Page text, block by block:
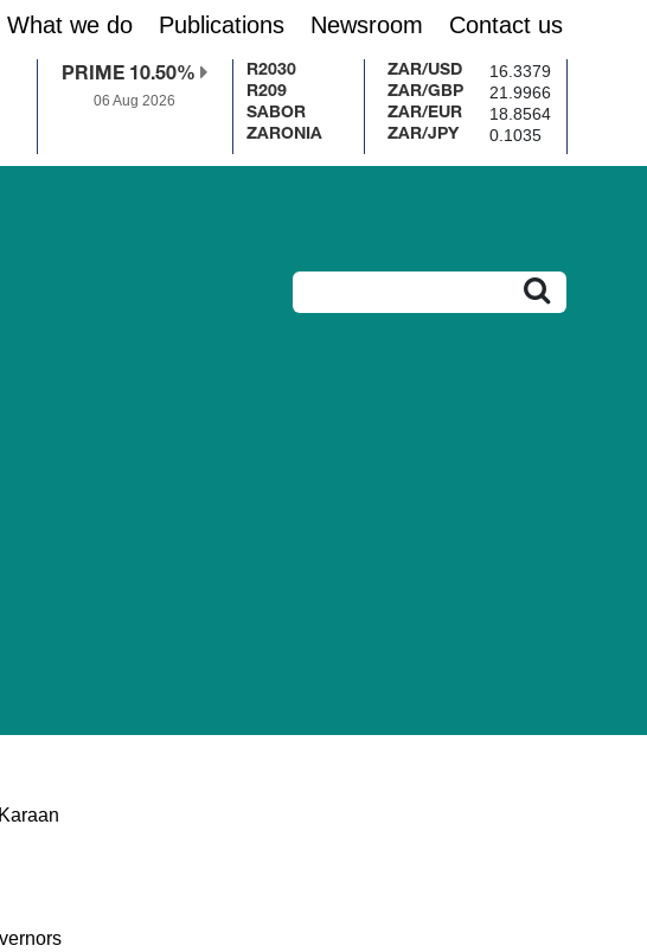
What we do Publications Newsroom Contact us
PRIME 10.50%
06 Aug 2026
R2030
R209
SABOR
ZARONIA
ZAR/USD 16.3379
ZAR/GBP 21.9966
ZAR/EUR 18.8564
ZAR/JPY 0.1035